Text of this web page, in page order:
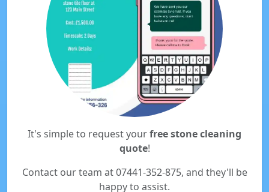
It's simple to request yourfree stone cleaning
quote!
Contact our team at 07441-352-875, and they'll be
happy to assist.